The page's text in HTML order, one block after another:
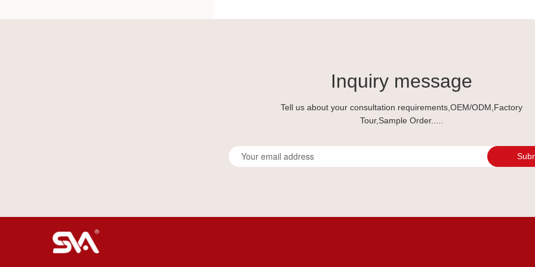
Inquiry message
Tell us about your consultation requirements,OEM/ODM,Factory
Tour,Sample Order.....